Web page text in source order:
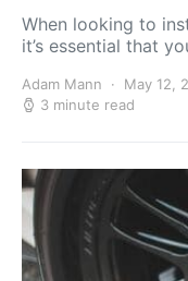
When looking to
it’s essential that
Adam Mann May 12,
3 minute read